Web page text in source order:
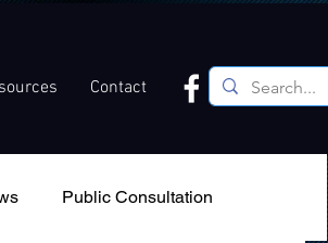
Contact
Public Consultation